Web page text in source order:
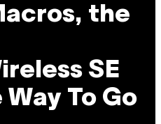
the
SE
Way To Go